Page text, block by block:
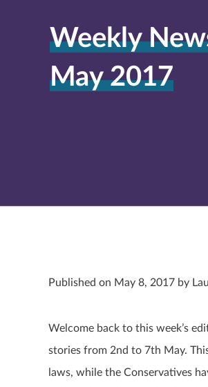
Weekly
May 2017
Published on May 8, 2017 by
Welcome back to this week’s
stories from 2nd to 7th May.
laws, while the Conservatives